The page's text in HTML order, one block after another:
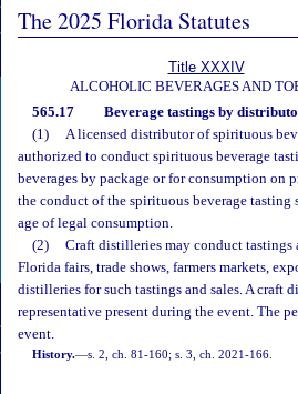
The 2025 Florida Statutes
Title XXXIV
ALCOHOLIC BEVERAGES AND
565.17 Beverage tastings by
(1)
A licensed distributor of spirituous
authorized to conduct spirituous beverage
beverages by package or for consumption
the conduct of the spirituous beverage
age of legal consumption.
(2)
Craft distilleries may conduct
Florida fairs, trade shows, farmers markets,
distilleries for such tastings and sales. A craft
representative present during the event. The
event.
History.—s. 2, ch. 81-160; s. 3, ch. 2021-166.